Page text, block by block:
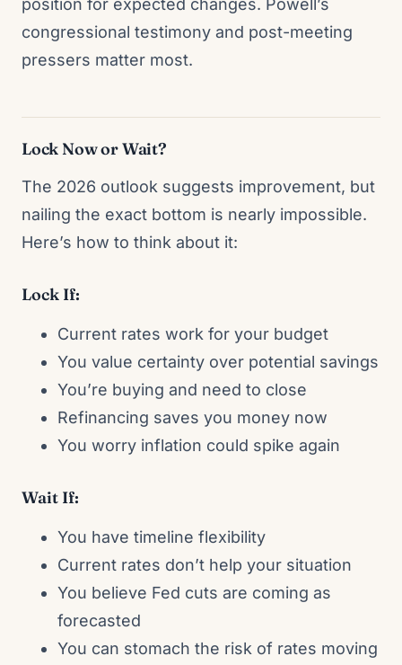
position for expected changes. Powell’s
congressional testimony and post-meeting
pressers matter most.
Lock Now or Wait?
The 2026 outlook suggests improvement, but
nailing the exact bottom is nearly impossible.
Here’s how to think about it:
Lock If:
Current rates work for your budget
You value certainty over potential savings
You’re buying and need to close
Refinancing saves you money now
You worry inflation could spike again
Wait If:
You have timeline flexibility
Current rates don’t help your situation
You believe Fed cuts are coming as
forecasted
You can stomach the risk of rates moving